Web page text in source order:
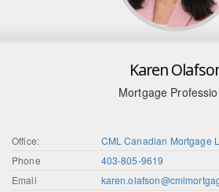
Karen
Mortgage
Office:
CML Canadian Mortgage
Phone
403-805-9619
Email